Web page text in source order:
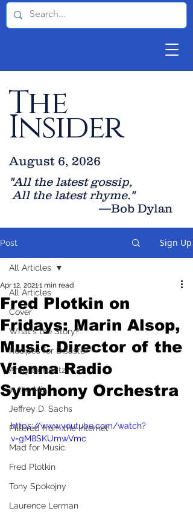
The
Insider
"All the latest gossip,
All the latest rhyme."
—Bob Dylan
August 6, 2026
Post Sign Up
All Articles
Cover
What's the Story?
Recipes for Disaster
Andy Borowitz
In the Mix
Jeffrey D. Sachs
Pilfered from the Internet
Mad for Music
Fred Plotkin
Tony Spokojny
Laurence Lerman
All Articles
Fred Plotkin on
Fridays: Marin Alsop,
Music Director of the
Vienna Radio
Symphony Orchestra
Apr 12, 20211 min read
https://www.youtube.com/watch?
v=gM8SKUmwVmc